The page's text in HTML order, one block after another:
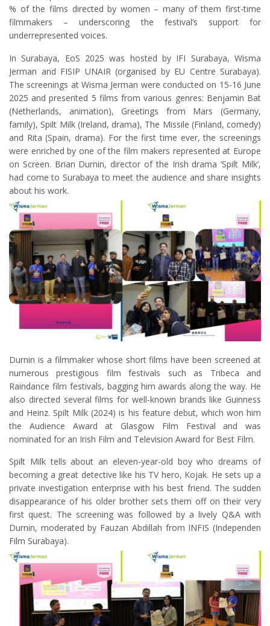
% of the films directed by women – many of them first-time
filmmakers – underscoring the festival’s support for
underrepresented voices.
In Surabaya, EoS 2025 was hosted by IFI Surabaya, Wisma
Jerman and FISIP UNAIR (organised by EU Centre Surabaya).
The screenings at Wisma Jerman were conducted on 15-16 June
2025 and presented 5 films from various genres: Benjamin Bat
(Netherlands, animation), Greetings from Mars (Germany,
family), Spilt Milk (Ireland, drama), The Missile (Finland, comedy)
and Rita (Spain, drama). For the first time ever, the screenings
were enriched by one of the film makers represented at Europe
on Screen. Brian Durnin, director of the Irish drama ‘Spilt Milk’,
had come to Surabaya to meet the audience and share insights
about his work.
Durnin is a filmmaker whose short films have been screened at
numerous prestigious film festivals such as Tribeca and
Raindance film festivals, bagging him awards along the way. He
also directed several films for well-known brands like Guinness
and Heinz. Spilt Milk (2024) is his feature debut, which won him
the Audience Award at Glasgow Film Festival and was
nominated for an Irish Film and Television Award for Best Film.
Spilt Milk tells about an eleven-year-old boy who dreams of
becoming a great detective like his TV hero, Kojak. He sets up a
private investigation enterprise with his best friend. The sudden
disappearance of his older brother sets them off on their very
first quest. The screening was followed by a lively Q&A with
Durnin, moderated by Fauzan Abdillah from INFIS (Independen
Film Surabaya).